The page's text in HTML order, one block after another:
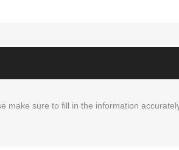
make sure to fill in the information